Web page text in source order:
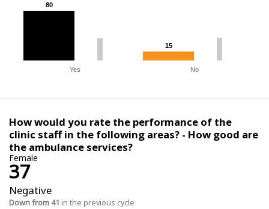
80
80
15
15
Yes No
How would you rate the performance of the
clinic staff in the following areas? - How good are
the ambulance services?
Female
37
Negative
Down from 41 in the previous cycle